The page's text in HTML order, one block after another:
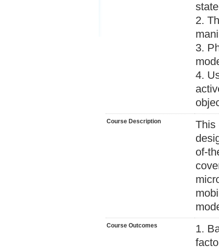
2.
3.
4.
Course Description
This
of-
Course Outcomes
1.